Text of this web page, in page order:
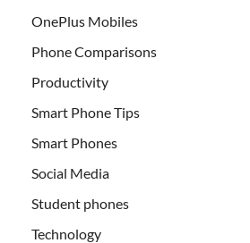
OnePlus Mobiles
Phone Comparisons
Productivity
Smart Phone Tips
Smart Phones
Social Media
Student phones
Technology